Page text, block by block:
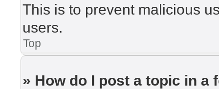
This is to prevent malicious
users.
Top
» How do I post a topic in a